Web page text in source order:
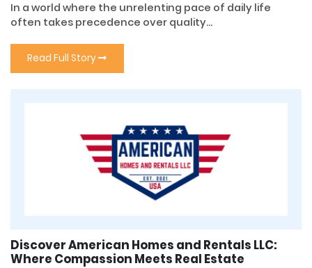
In a world where the unrelenting pace of daily life
often takes precedence over quality...
Read Full Story
Discover American Homes and Rentals LLC:
Where Compassion Meets Real Estate